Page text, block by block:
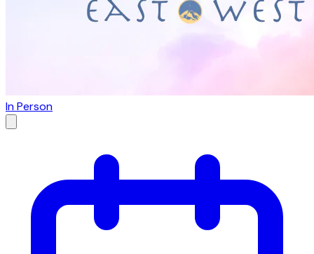
In Person